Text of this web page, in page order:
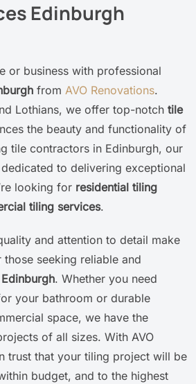
Edinburgh
or business with professional
from AVO Renovations.
Lothians, we offer top-notch tile
the beauty and functionality of
tile contractors in Edinburgh, our
to delivering exceptional
looking for residential tiling
tiling services.
and attention to detail make
seeking reliable and
. Whether you need
your bathroom or durable
space, we have the
of all sizes. With AVO
trust that your tiling project will be
budget, and to the highest